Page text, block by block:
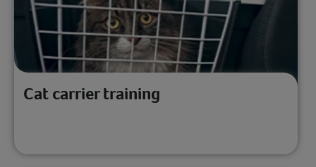
Cat carrier training